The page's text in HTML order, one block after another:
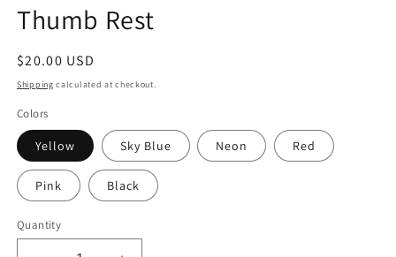
Thumb Rest
Regular
price
$20.00 USD
Shipping calculated at checkout.
Colors
Yellow Sky Blue Neon Red
Pink Black
Quantity